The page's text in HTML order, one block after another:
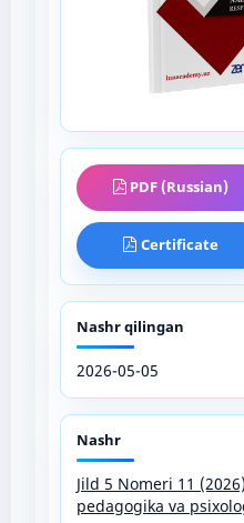
PDF (Russian)
Certificate
Nashr qilingan
2026-05-05
Nashr
Jild 5 Nomeri 11
pedagogika va